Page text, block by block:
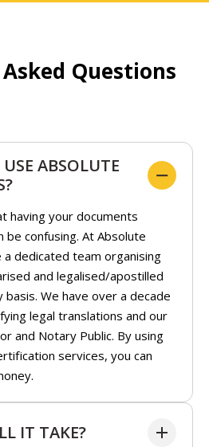
Questions
ABSOLUTE
having your documents
confusing. At Absolute
a dedicated team organising
and legalised/apostilled
basis. We have over a decade
legal translations and our
and Notary Public. By using
services, you can
IT TAKE?